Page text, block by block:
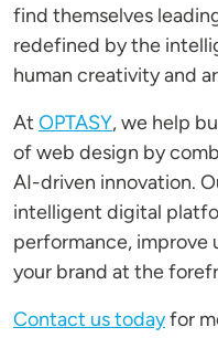
find themselves
redefined by the
human creativity and
At OPTASY, we help
of web design by
AI-driven innovation.
intelligent digital
performance, improve
your brand at the
Contact us todayfor